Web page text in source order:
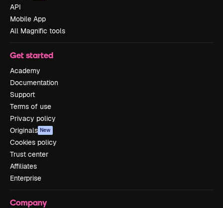
API
Mobile App
All Magnific tools
Get started
Academy
Documentation
Support
Terms of use
Privacy policy
Originals New
Cookies policy
Trust center
Affiliates
Enterprise
Company